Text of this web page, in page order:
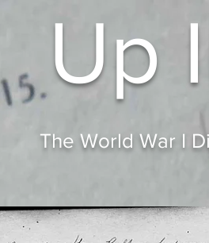
Up
The World War I